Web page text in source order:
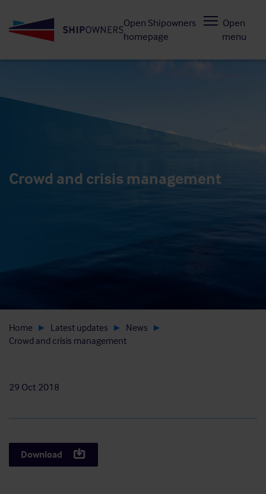
to
Open Shipowners
homepage
Open
menu
Crowd and crisis management
Home Latest updates
News
Crowd and crisis management
29 Oct 2018
Download